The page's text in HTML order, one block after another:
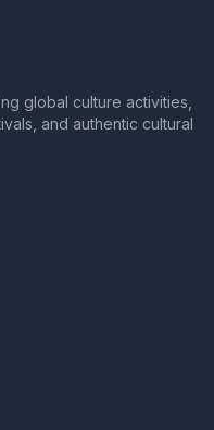
global culture activities,
and authentic cultural